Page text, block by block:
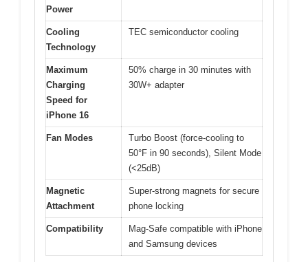
Power
Cooling
Technology
TEC semiconductor cooling
Maximum
Charging
Speed for
iPhone 16
50% charge in 30 minutes with
30W+ adapter
Fan Modes
Turbo Boost (force-cooling to
50°F in 90 seconds), Silent Mode
(<25dB)
Magnetic
Attachment
Super-strong magnets for secure
phone locking
Compatibility
Mag-Safe compatible with iPhone
and Samsung devices